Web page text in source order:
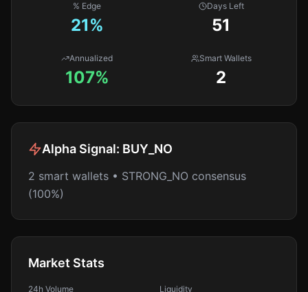
% Edge
21%
Days Left
51
Annualized
107%
Smart Wallets
2
Alpha Signal: BUY_NO
2 smart wallets • STRONG_NO consensus
(100%)
Market Stats
24h Volume Liquidity